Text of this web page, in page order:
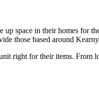
space in their homes for
those based around
right for their items.